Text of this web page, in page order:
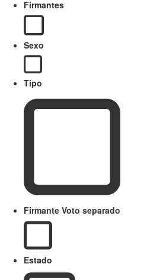
Firmantes
Sexo
Tipo
Firmante Voto separado
Estado